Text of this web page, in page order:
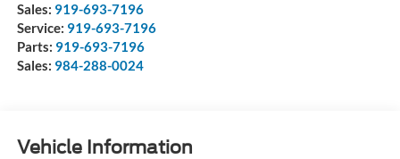
Sales: 919-693-7196
Service: 919-693-7196
Parts: 919-693-7196
Sales: 984-288-0024
Vehicle Information